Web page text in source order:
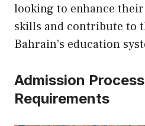
looking to enhance
skills and contribute to
Bahrain’s education
Admission
Requirements